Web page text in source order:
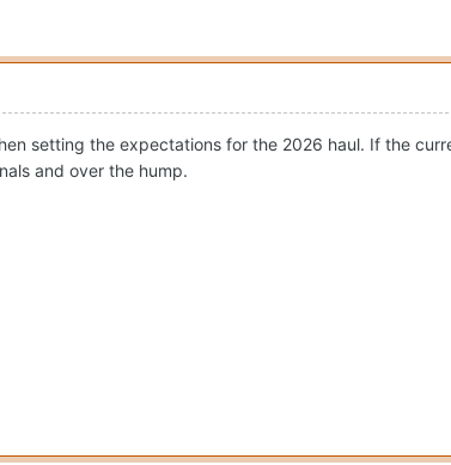
setting the expectations for the 2026 haul. If the
and over the hump.